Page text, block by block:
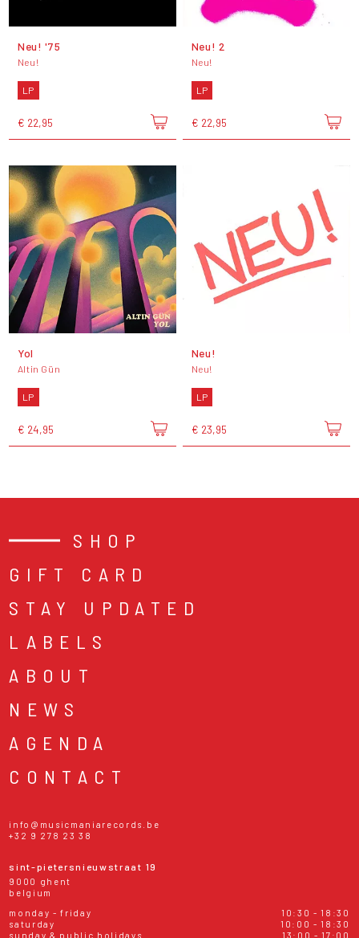
Neu! '75
Neu!
LP
€ 22,95
Neu! 2
Neu!
LP
€ 22,95
Yol
Altin Gün
LP
€ 24,95
Neu!
Neu!
LP
€ 23,95
SHOP
GIFT CARD
STAY UPDATED
LABELS
ABOUT
NEWS
AGENDA
CONTACT
info@musicmaniarecords.be
+32 9 278 23 38
sint-pietersnieuwstraat 19
9000 ghent
belgium
monday - friday
10:30 - 18:30
saturday
10:00 - 18:30
sunday & public holidays
13:00 - 17:00